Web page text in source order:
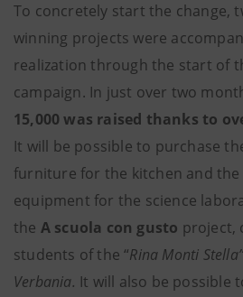
To concretely start the change,
winning projects were
realization through the start of
campaign. In just over two
15,000 was raised thanks to
It will be possible to purchase
furniture for the kitchen and the
equipment for the science
the A scuola con gusto project,
students of the “Rina Monti
Verbania. It will also be possible